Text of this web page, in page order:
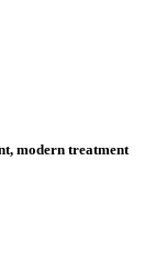
modern treatment